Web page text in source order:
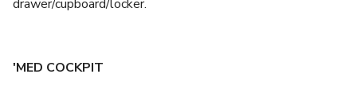
drawer/cupboard/locker.
'MED COCKPIT